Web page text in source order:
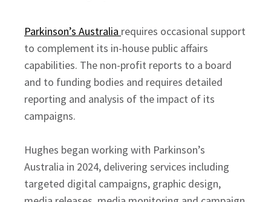
Parkinson’s Australia requires occasional support
to complement its in-house public affairs
capabilities. The non-profit reports to a board
and to funding bodies and requires detailed
reporting and analysis of the impact of its
campaigns.
Hughes began working with Parkinson’s
Australia in 2024, delivering services including
targeted digital campaigns, graphic design,